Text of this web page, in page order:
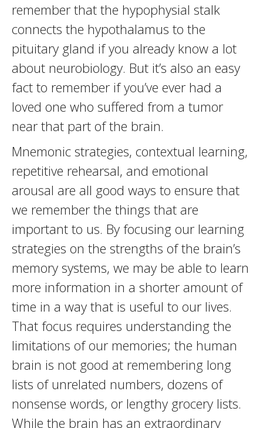
remember that the hypophysial stalk
connects the hypothalamus to the
pituitary gland if you already know a lot
about neurobiology. But it’s also an easy
fact to remember if you’ve ever had a
loved one who suffered from a tumor
near that part of the brain.
Mnemonic strategies, contextual learning,
repetitive rehearsal, and emotional
arousal are all good ways to ensure that
we remember the things that are
important to us. By focusing our learning
strategies on the strengths of the brain’s
memory systems, we may be able to learn
more information in a shorter amount of
time in a way that is useful to our lives.
That focus requires understanding the
limitations of our memories; the human
brain is not good at remembering long
lists of unrelated numbers, dozens of
nonsense words, or lengthy grocery lists.
While the brain has an extraordinary